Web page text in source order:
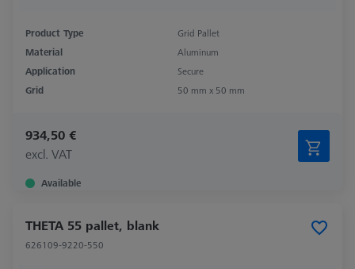
Product Type
Grid Pallet
Material
Aluminum
Application
Secure
Grid
50 mm x 50 mm
934,50 €
excl. VAT
Available
THETA 55 pallet, blank
626109-9220-550